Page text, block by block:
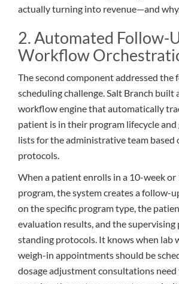
actually turning into revenue—and
2. Automated Follow-
Workflow
The second component addressed the
scheduling challenge. Salt Branch built
workflow engine that automatically
patient is in their program lifecycle and
lists for the administrative team based
protocols.
When a patient enrolls in a 10-week or
program, the system creates a follow-
on the specific program type, the
evaluation results, and the supervising
standing protocols. It knows when lab
weigh-in appointments should be
dosage adjustment consultations need